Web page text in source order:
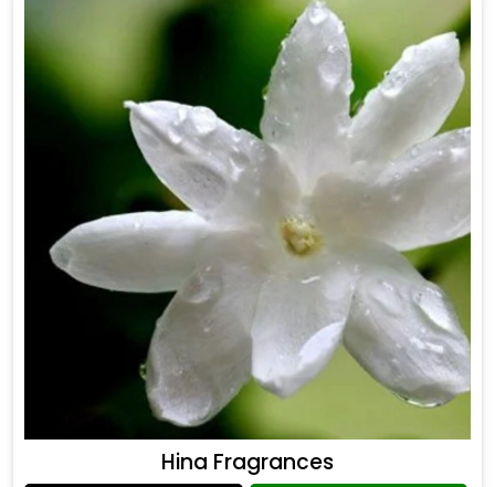
Hina Fragrances